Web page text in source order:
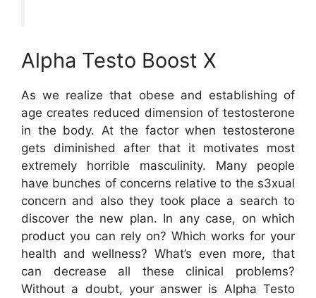
Alpha Testo Boost X
As we realize that obese and establishing of
age creates reduced dimension of testosterone
in the body. At the factor when testosterone
gets diminished after that it motivates most
extremely horrible masculinity. Many people
have bunches of concerns relative to the s3xual
concern and also they took place a search to
discover the new plan. In any case, on which
product you can rely on? Which works for your
health and wellness? What’s even more, that
can decrease all these clinical problems?
Without a doubt, your answer is Alpha Testo